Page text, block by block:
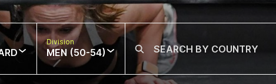
Division
MEN (50-54)